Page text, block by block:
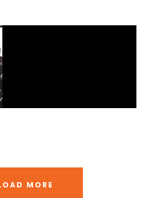
2016
2016
MORE